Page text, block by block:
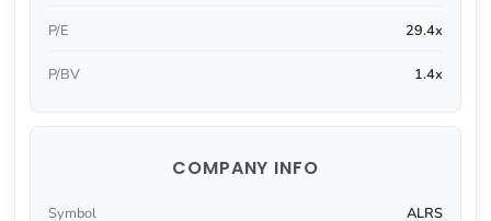
P/E 29.4x
P/BV 1.4x
COMPANY INFO
Symbol ALRS